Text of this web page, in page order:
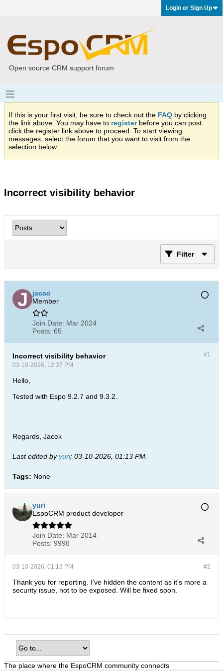
Login or Sign Up
Open source CRM support forum
If this is your first visit, be sure to check out the FAQ by clicking
the link above. You may have to registerbefore you can post:
click the register link above to proceed. To start viewing
messages, select the forum that you want to visit from the
selection below.
Incorrect visibility behavior
Filter
jacao
Member
Join Date: Mar 2024
Posts: 65
#1
Incorrect visibility behavior
03-10-2026, 12:37 PM
Hello,
Tested with Espo 9.2.7 and 9.3.2.
Regards, Jacek
Last edited byyuri; 03-10-2026, 01:13 PM
Tags: None
yuri
EspoCRM product developer
Join Date: Mar 2014
Posts: 9998
#2
03-10-2026, 01:13 PM
Thank you for reporting. I've hidden the content as it's more a
security issue, not to be exposed. Will be fixed soon.
The place where the EspoCRM community connects